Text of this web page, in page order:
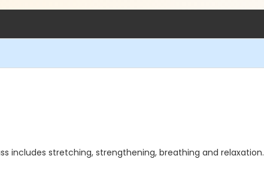
includes stretching, strengthening, breathing and relaxation.